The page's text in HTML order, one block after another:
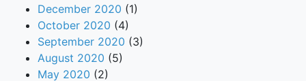
December 2020 (1)
October 2020 (4)
September 2020 (3)
August 2020 (5)
May 2020 (2)